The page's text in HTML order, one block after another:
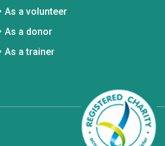
As a volunteer
As a donor
As a trainer